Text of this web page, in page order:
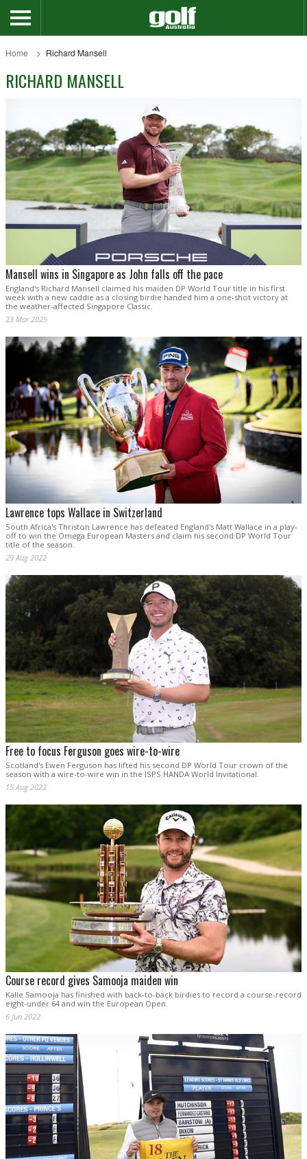
Home Richard Mansell
RICHARD MANSELL
Mansell wins in Singapore as John falls off the pace
England's Richard Mansell claimed his maiden DP World Tour title in his first
week with a new caddie as a closing birdie handed him a one-shot victory at
the weather-affected Singapore Classic.
23 Mar 2025
Lawrence tops Wallace in Switzerland
South Africa's Thriston Lawrence has defeated England's Matt Wallace in a play-
off to win the Omega European Masters and claim his second DP World Tour
title of the season.
29 Aug 2022
Free to focus Ferguson goes wire-to-wire
Scotland's Ewen Ferguson has lifted his second DP World Tour crown of the
season with a wire-to-wire win in the ISPS HANDA World Invitational.
15 Aug 2022
Course record gives Samooja maiden win
Kalle Samooja has finished with back-to-back birdies to record a course-record
eight-under 64 and win the European Open.
6 Jun 2022